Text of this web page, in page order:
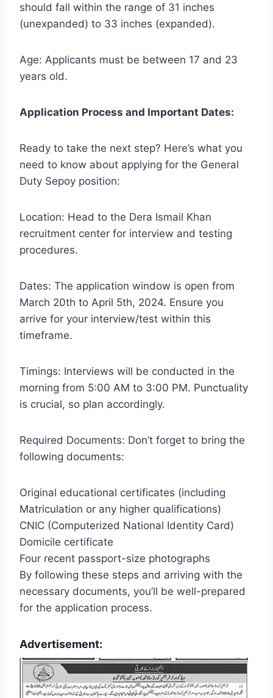
should fall within the range of 31 inches
(unexpanded) to 33 inches (expanded).
Age: Applicants must be between 17 and 23
years old.
Application Process and Important Dates:
Ready to take the next step? Here’s what you
need to know about applying for the General
Duty Sepoy position:
Location: Head to the Dera Ismail Khan
recruitment center for interview and testing
procedures.
Dates: The application window is open from
March 20th to April 5th, 2024. Ensure you
arrive for your interview/test within this
timeframe.
Timings: Interviews will be conducted in the
morning from 5:00 AM to 3:00 PM. Punctuality
is crucial, so plan accordingly.
Required Documents: Don’t forget to bring the
following documents:
Original educational certificates (including
Matriculation or any higher qualifications)
CNIC (Computerized National Identity Card)
Domicile certificate
Four recent passport-size photographs
By following these steps and arriving with the
necessary documents, you’ll be well-prepared
for the application process.
Advertisement: